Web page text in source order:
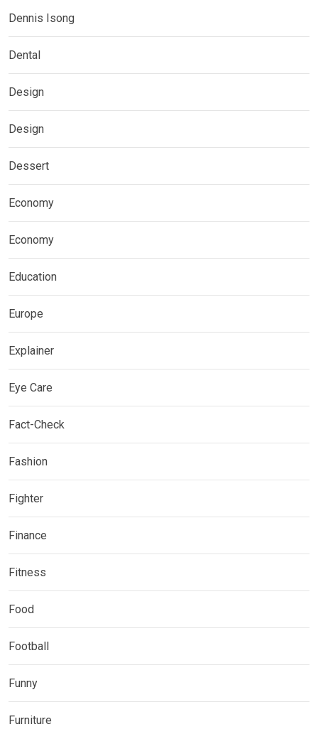
Dennis Isong
Dental
Design
Design
Dessert
Economy
Economy
Education
Europe
Explainer
Eye Care
Fact-Check
Fashion
Fighter
Finance
Fitness
Food
Football
Funny
Furniture